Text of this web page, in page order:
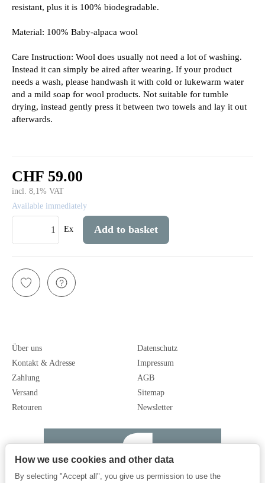
resistant, plus it is 100% biodegradable.
Material: 100% Baby-alpaca wool
Care Instruction: Wool does usually not need a lot of washing.
Instead it can simply be aired after wearing. If your product
needs a wash, please handwash it with cold or lukewarm water
and a mild soap for wool products. Not suitable for tumble
drying, instead gently press it between two towels and lay it out
afterwards.
CHF 59.00
incl. 8,1% VAT
Available immediately
Ex Add to basket
Über uns
Kontakt & Adresse
Zahlung
Versand
Retouren
Datenschutz
Impressum
AGB
Sitemap
Newsletter
How we use cookies and other data
By selecting "Accept all", you give us permission to use the